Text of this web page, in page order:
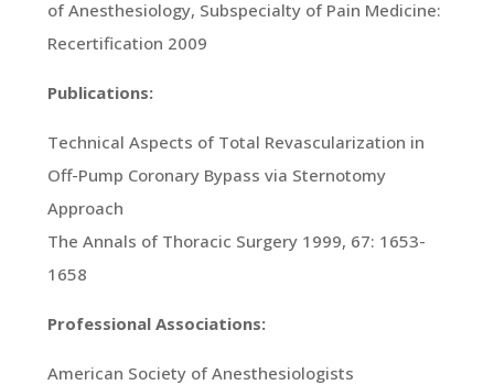
of Anesthesiology, Subspecialty of Pain Medicine:
Recertification 2009
Publications:
Technical Aspects of Total Revascularization in
Off-Pump Coronary Bypass via Sternotomy
Approach
The Annals of Thoracic Surgery 1999, 67: 1653-
1658
Professional Associations:
American Society of Anesthesiologists